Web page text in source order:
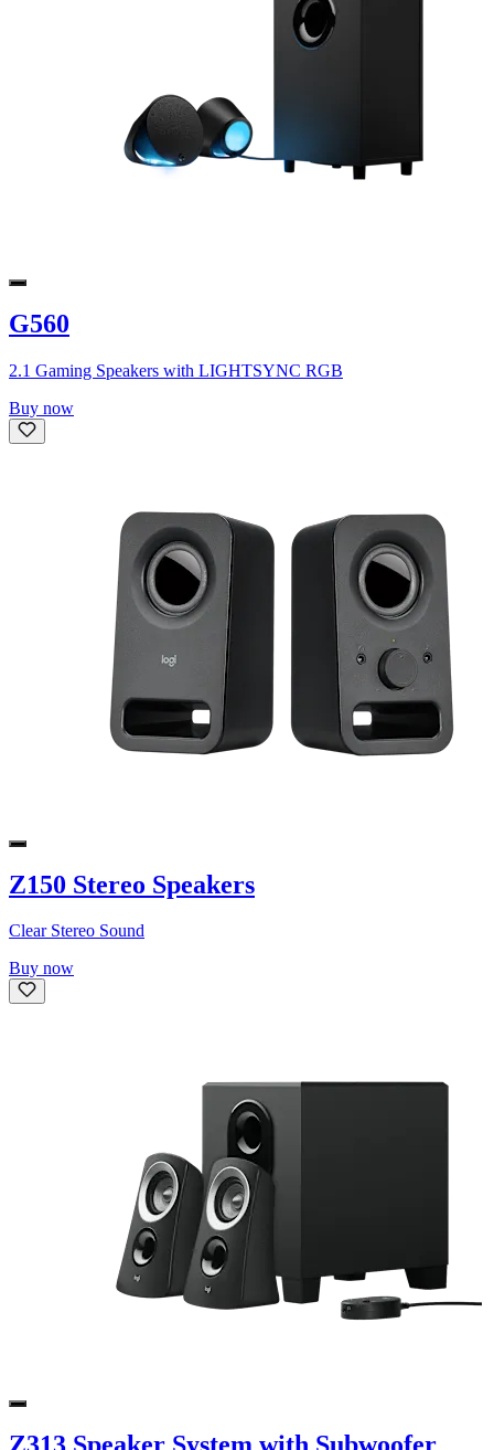
G560
2.1 Gaming Speakers with LIGHTSYNC RGB
Buy now
Z150 Stereo Speakers
Clear Stereo Sound
Buy now
Z313 Speaker System with Subwoofer